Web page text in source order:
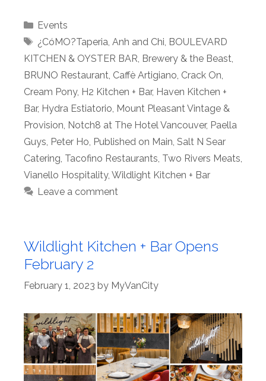
Categories
Events
Tags
¿CóMO?Taperia, Anh and Chi, BOULEVARD
KITCHEN & OYSTER BAR, Brewery & the Beast,
BRUNO Restaurant, Caffè Artigiano, Crack On,
Cream Pony, H2 Kitchen + Bar, Haven Kitchen +
Bar, Hydra Estiatorio, Mount Pleasant Vintage &
Provision, Notch8 at The Hotel Vancouver, Paella
Guys, Peter Ho, Published on Main, Salt N Sear
Catering, Tacofino Restaurants, Two Rivers Meats,
Vianello Hospitality, Wildlight Kitchen + Bar
Leave a comment
Wildlight Kitchen + Bar Opens
February 2
February 1, 2023 by MyVanCity